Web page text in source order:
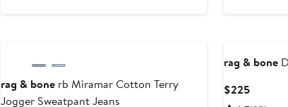
rag & bonerb Miramar Cotton Terry
Jogger Sweatpant Jeans
rag & bone
$225Current